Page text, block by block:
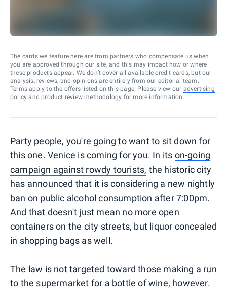
The cards we feature here are from partners who compensate us when
you are approved through our site, and this may impact how or where
these products appear. We don’t cover all available credit cards, but our
analysis, reviews, and opinions are entirely from our editorial team.
Terms apply to the offers listed on this page. Please view our advertising
policy and product review methodology for more information.
Party people, you're going to want to sit down for
this one. Venice is coming for you. In its on-going
campaign against rowdy tourists, the historic city
has announced that it is considering a new nightly
ban on public alcohol consumption after 7:00pm.
And that doesn't just mean no more open
containers on the city streets, but liquor concealed
in shopping bags as well.
The law is not targeted toward those making a run
to the supermarket for a bottle of wine, however.